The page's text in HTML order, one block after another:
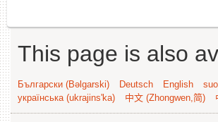
This page is also
Български (Bəlgarski) Deutsch English
українська (ukrajins'ka)
中文 (Zhongwen,简)